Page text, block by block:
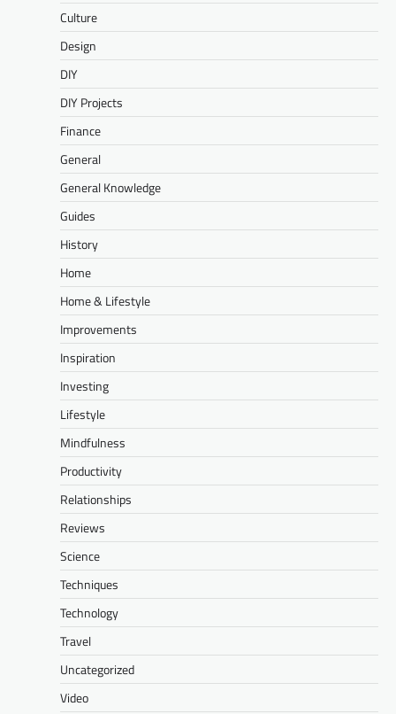
Culture
Design
DIY
DIY Projects
Finance
General
General Knowledge
Guides
History
Home
Home & Lifestyle
Improvements
Inspiration
Investing
Lifestyle
Mindfulness
Productivity
Relationships
Reviews
Science
Techniques
Technology
Travel
Uncategorized
Video